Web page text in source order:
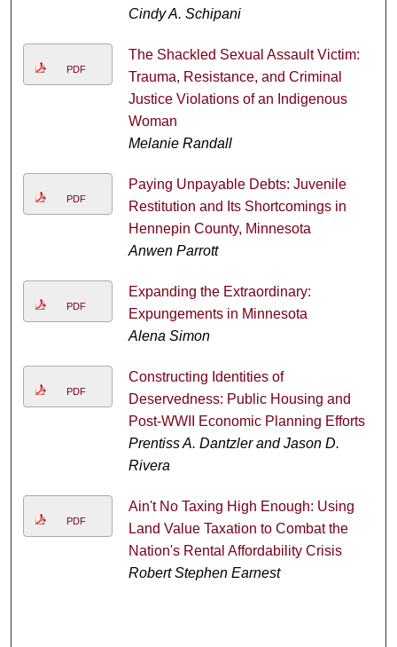
Cindy A. Schipani
PDF
The Shackled Sexual Assault Victim:
Trauma, Resistance, and Criminal
Justice Violations of an Indigenous
Woman
Melanie Randall
PDF
Paying Unpayable Debts: Juvenile
Restitution and Its Shortcomings in
Hennepin County, Minnesota
Anwen Parrott
PDF
Expanding the Extraordinary:
Expungements in Minnesota
Alena Simon
PDF
Constructing Identities of
Deservedness: Public Housing and
Post-WWII Economic Planning Efforts
Prentiss A. Dantzler and Jason D.
Rivera
PDF
Ain't No Taxing High Enough: Using
Land Value Taxation to Combat the
Nation's Rental Affordability Crisis
Robert Stephen Earnest